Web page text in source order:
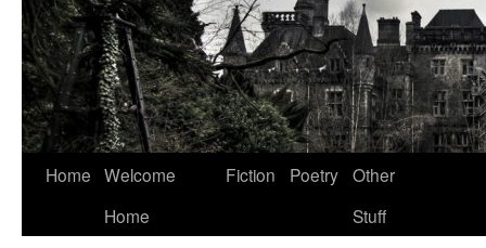
Home Welcome
Home
Fiction Poetry Other
Stuff